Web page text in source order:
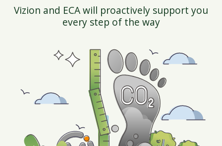
Vizion and ECA will proactively support you
every step of the way